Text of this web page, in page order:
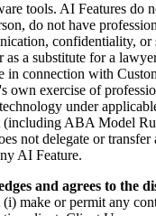
tools. AI Features do
do not have
confidentiality, or
as a substitute for a
in connection with
own exercise of
under
(including ABA Model
not delegate or transfer
AI Feature.
and agrees to the
(i) make or permit any